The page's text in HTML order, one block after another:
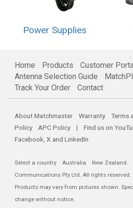
Power Supplies
Home Products Customer
Antenna Selection Guide
Track Your Order
Contact
About Matchmaster Warranty Terms
Policy
APC Policy | Find us on
Facebook X and LinkedIn
Select a country Australia New Zealand.
Communications Pty Ltd. All rights reserved.
Products may vary from pictures shown.
change without notice.